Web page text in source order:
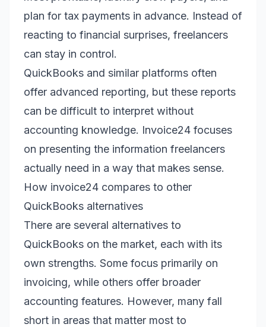
plan for tax payments in advance. Instead of
reacting to financial surprises, freelancers
can stay in control.
QuickBooks and similar platforms often
offer advanced reporting, but these reports
can be difficult to interpret without
accounting knowledge. Invoice24 focuses
on presenting the information freelancers
actually need in a way that makes sense.
How invoice24 compares to other
QuickBooks alternatives
There are several alternatives to
QuickBooks on the market, each with its
own strengths. Some focus primarily on
invoicing, while others offer broader
accounting features. However, many fall
short in areas that matter most to